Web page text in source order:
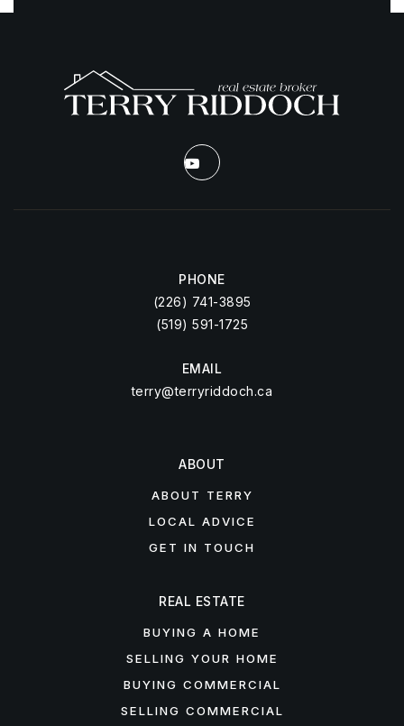
PHONE
(226) 741-3895
(519) 591-1725
EMAIL
terry@terryriddoch.ca
ABOUT
ABOUT TERRY
LOCAL ADVICE
GET IN TOUCH
REAL ESTATE
BUYING A HOME
SELLING YOUR HOME
BUYING COMMERCIAL
SELLING COMMERCIAL